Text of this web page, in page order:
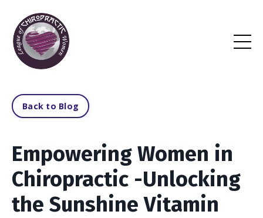
Back to Blog
Empowering Women in
Chiropractic -Unlocking
the Sunshine Vitamin